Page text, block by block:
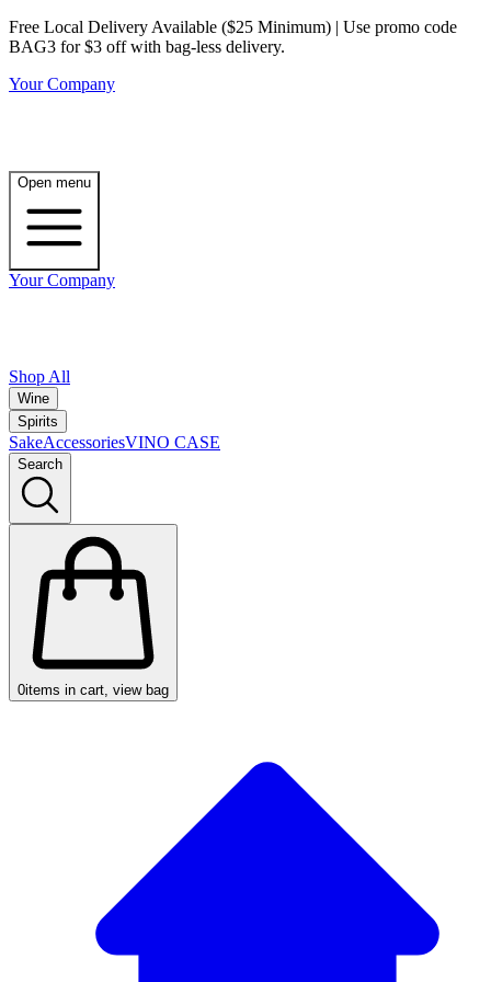
Free Local Delivery Available ($25 Minimum) | Use promo code
BAG3 for $3 off with bag-less delivery.
Your Company
Open menu
Your Company
Shop All
Wine
Spirits
SakeAccessoriesVINO CASE
Search
0items in cart, view bag